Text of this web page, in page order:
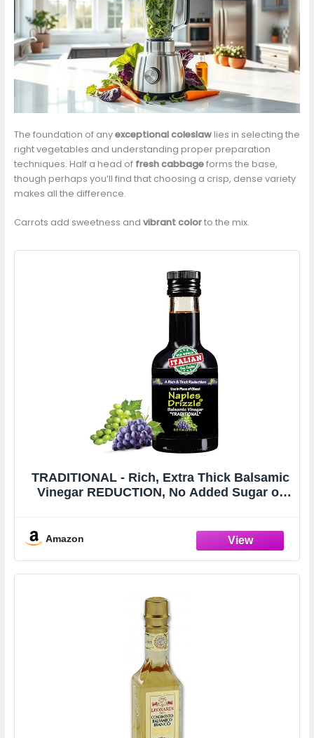
The foundation of anyexceptional coleslawlies in selecting the
right vegetables and understanding proper preparation
techniques. Half a head of fresh cabbageforms the base,
though perhaps you’ll find that choosing a crisp, dense variety
makes all the difference.
Carrots add sweetness and vibrant colorto the mix.
TRADITIONAL - Rich, Extra Thick Balsamic
Vinegar REDUCTION, No Added Sugar or
Amazon